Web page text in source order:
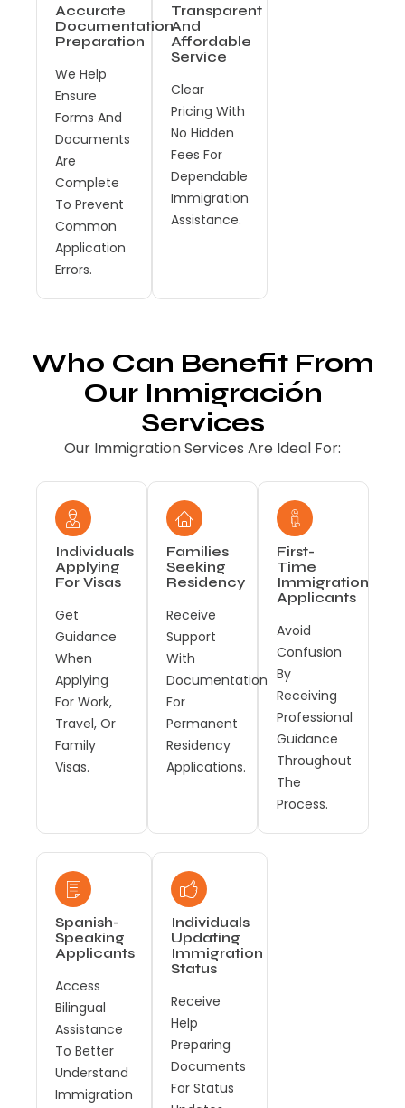
Accurate
Documentation
Preparation
We Help
Ensure
Forms And
Documents
Are
Complete
To Prevent
Common
Application
Errors.
Transparent
And
Affordable
Service
Clear
Pricing With
No Hidden
Fees For
Dependable
Immigration
Assistance.
Who Can Benefit From
Our Inmigración
Services
Our Immigration Services Are Ideal For:
Individuals
Applying
For Visas
Get
Guidance
When
Applying
For Work,
Travel, Or
Family
Visas.
Families
Seeking
Residency
Receive
Support
With
Documentation
For
Permanent
Residency
Applications.
First-
Time
Immigration
Applicants
Avoid
Confusion
By
Receiving
Professional
Guidance
Throughout
The
Process.
Spanish-
Speaking
Applicants
Access
Bilingual
Assistance
To Better
Understand
Immigration
Individuals
Updating
Immigration
Status
Receive
Help
Preparing
Documents
For Status